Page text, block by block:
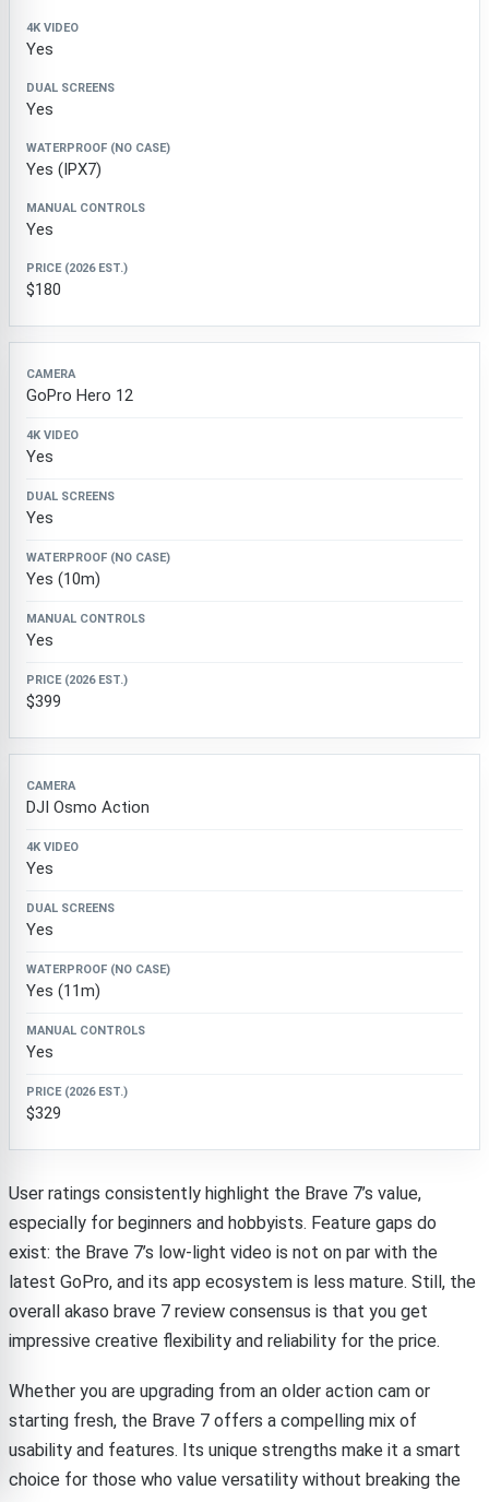
Yes
Yes
Yes (IPX7)
Yes
$180
GoPro Hero 12
Yes
Yes
Yes (10m)
Yes
$399
DJI Osmo Action
Yes
Yes
Yes (11m)
Yes
$329
User ratings consistently highlight the Brave 7’s value,
especially for beginners and hobbyists. Feature gaps do
exist: the Brave 7’s low-light video is not on par with the
latest GoPro, and its app ecosystem is less mature. Still, the
overall akaso brave 7 review consensus is that you get
impressive creative flexibility and reliability for the price.
Whether you are upgrading from an older action cam or
starting fresh, the Brave 7 offers a compelling mix of
usability and features. Its unique strengths make it a smart
choice for those who value versatility without breaking the